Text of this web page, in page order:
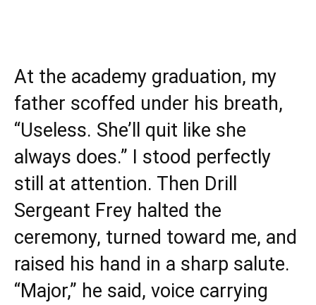
At the academy graduation, my
father scoffed under his breath,
“Useless. She’ll quit like she
always does.” I stood perfectly
still at attention. Then Drill
Sergeant Frey halted the
ceremony, turned toward me, and
raised his hand in a sharp salute.
“Major,” he said, voice carrying